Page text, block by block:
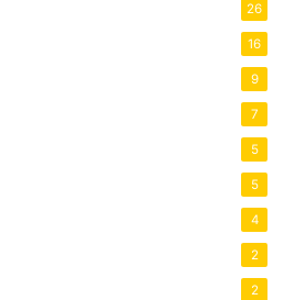
26
16
9
7
5
5
4
2
2